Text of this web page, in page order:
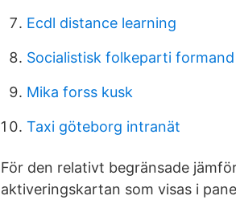
Ecdl distance learning
Socialistisk folkeparti formand
Mika forss kusk
Taxi göteborg intranät
För den relativt begränsade
aktiveringskartan som visas i